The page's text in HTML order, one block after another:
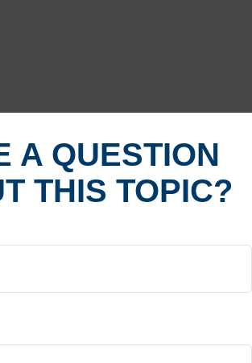
A QUESTION
THIS TOPIC?